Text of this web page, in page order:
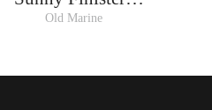
Cabas
Old Marine